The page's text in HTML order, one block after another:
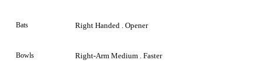
Bats Right Handed . Opener
Bowls Right-Arm Medium . Faster